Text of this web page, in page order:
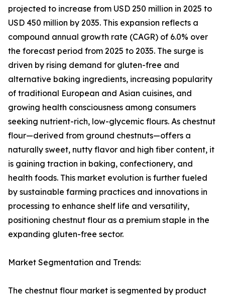
projected to increase from USD 250 million in 2025 to
USD 450 million by 2035. This expansion reflects a
compound annual growth rate (CAGR) of 6.0% over
the forecast period from 2025 to 2035. The surge is
driven by rising demand for gluten-free and
alternative baking ingredients, increasing popularity
of traditional European and Asian cuisines, and
growing health consciousness among consumers
seeking nutrient-rich, low-glycemic flours. As chestnut
flour—derived from ground chestnuts—offers a
naturally sweet, nutty flavor and high fiber content, it
is gaining traction in baking, confectionery, and
health foods. This market evolution is further fueled
by sustainable farming practices and innovations in
processing to enhance shelf life and versatility,
positioning chestnut flour as a premium staple in the
expanding gluten-free sector.
Market Segmentation and Trends:
The chestnut flour market is segmented by product